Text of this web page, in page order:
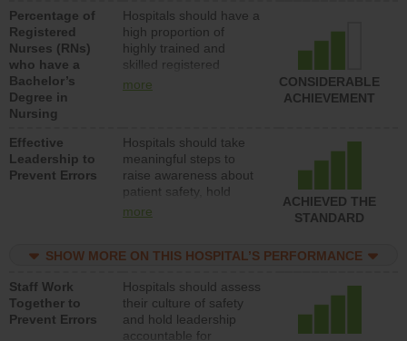
Percentage of
Registered
Nurses (RNs)
who have a
Bachelor’s
Degree in
Nursing
Hospitals should have a
high proportion of
highly trained and
skilled registered
nurses (RNs) who have
more
CONSIDERABLE
ACHIEVEMENT
Effective
Leadership to
Prevent Errors
Hospitals should take
meaningful steps to
raise awareness about
patient safety, hold
leadership accountable
resources to implement
program and develop
systems and structures
to support action to
more
ACHIEVED THE
STANDARD
SHOW MORE ON THIS HOSPITAL’S PERFORMANCE
Staff Work
Together to
Prevent Errors
Hospitals should assess
their culture of safety
and hold leadership
accountable for